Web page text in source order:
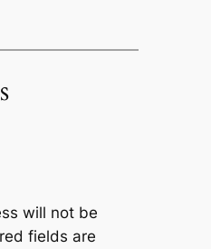
will not be
fields are